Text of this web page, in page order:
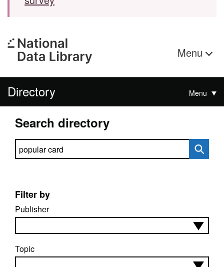
Menu
Directory Menu
Search directory
Search directory
Filter by
Publisher
Topic